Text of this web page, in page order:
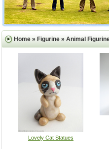
Home » Figurine » Animal
Lovely Cat Statues